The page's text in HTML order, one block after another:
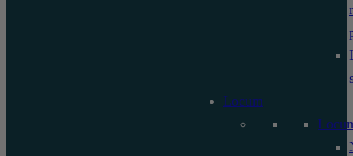
Locum